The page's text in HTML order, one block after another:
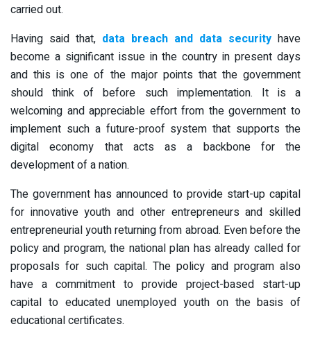
carried out.
Having said that, data breach and data security have
become a significant issue in the country in present days
and this is one of the major points that the government
should think of before such implementation. It is a
welcoming and appreciable effort from the government to
implement such a future-proof system that supports the
digital economy that acts as a backbone for the
development of a nation.
The government has announced to provide start-up capital
for innovative youth and other entrepreneurs and skilled
entrepreneurial youth returning from abroad. Even before the
policy and program, the national plan has already called for
proposals for such capital. The policy and program also
have a commitment to provide project-based start-up
capital to educated unemployed youth on the basis of
educational certificates.